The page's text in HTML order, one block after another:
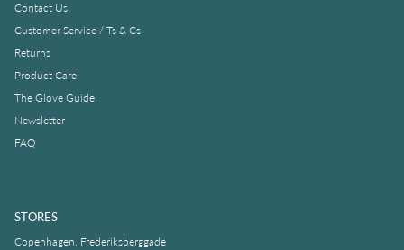
Contact Us
Customer Service / Ts & Cs
Returns
Product Care
The Glove Guide
Newsletter
FAQ
STORES
Copenhagen, Frederiksberggade